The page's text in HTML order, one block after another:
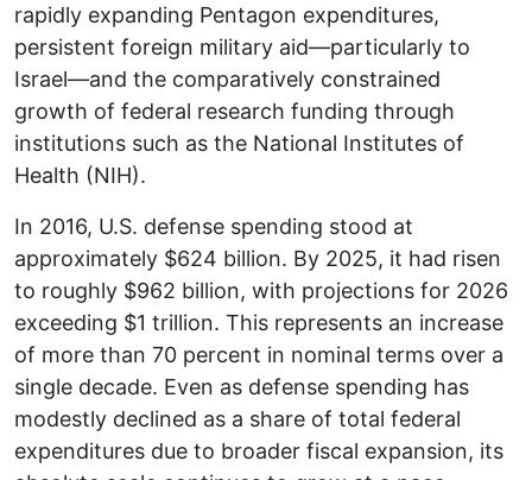
rapidly expanding Pentagon expenditures,
persistent foreign military aid—particularly to
Israel—and the comparatively constrained
growth of federal research funding through
institutions such as the National Institutes of
Health (NIH).
In 2016, U.S. defense spending stood at
approximately $624 billion. By 2025, it had risen
to roughly $962 billion, with projections for 2026
exceeding $1 trillion. This represents an increase
of more than 70 percent in nominal terms over a
single decade. Even as defense spending has
modestly declined as a share of total federal
expenditures due to broader fiscal expansion, its